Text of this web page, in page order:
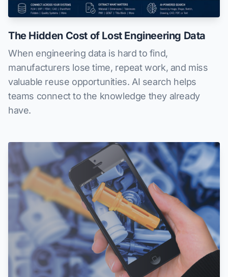
The Hidden Cost of Lost Engineering Data
When engineering data is hard to find,
manufacturers lose time, repeat work, and miss
valuable reuse opportunities. AI search helps
teams connect to the knowledge they already
have.